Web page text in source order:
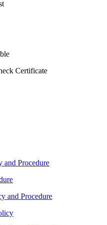
Certificate
and Procedure
and Procedure